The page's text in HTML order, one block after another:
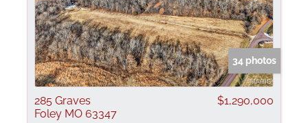
34 photos
285 Graves
Foley MO 63347
$1,290,000